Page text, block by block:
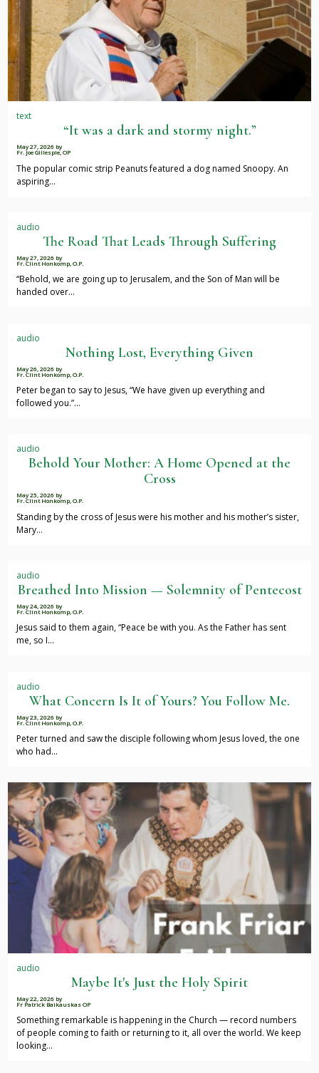
text
“It was a dark and stormy night.”
May 27, 2026 by
Fr. Joe Gillespie, OP
The popular comic strip Peanuts featured a dog named Snoopy. An
aspiring…
audio
The Road That Leads Through Suffering
May 27, 2026 by
Fr. Clint Honkomp, O.P.
“Behold, we are going up to Jerusalem, and the Son of Man will be
handed over…
audio
Nothing Lost, Everything Given
May 26, 2026 by
Fr. Clint Honkomp, O.P.
Peter began to say to Jesus, “We have given up everything and
followed you.”…
audio
Behold Your Mother: A Home Opened at the
Cross
May 25, 2026 by
Fr. Clint Honkomp, O.P.
Standing by the cross of Jesus were his mother and his mother’s sister,
Mary…
audio
Breathed Into Mission — Solemnity of Pentecost
May 24, 2026 by
Fr. Clint Honkomp, O.P.
Jesus said to them again, “Peace be with you. As the Father has sent
me, so I…
audio
What Concern Is It of Yours? You Follow Me.
May 23, 2026 by
Fr. Clint Honkomp, O.P.
Peter turned and saw the disciple following whom Jesus loved, the one
who had…
audio
Maybe It's Just the Holy Spirit
May 22, 2026 by
Fr Patrick Baikauskas OP
Something remarkable is happening in the Church — record numbers
of people coming to faith or returning to it, all over the world. We keep
looking…